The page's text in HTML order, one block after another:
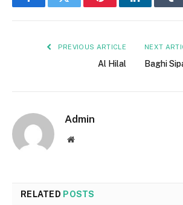
FacebookTwitter PinterestLinkedIn
PREVIOUS ARTICLE
Al Hilal
NEXT
Baghi
Admin
Website
RELATED POSTS